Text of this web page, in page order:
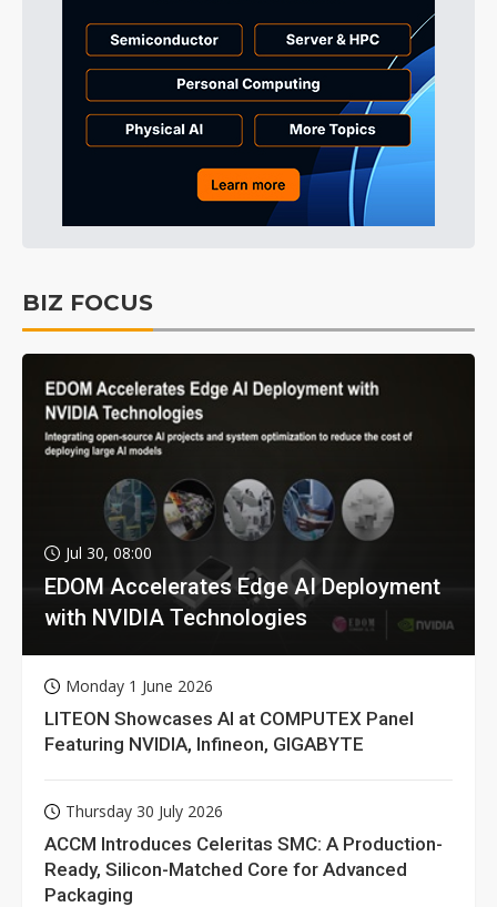
BIZ FOCUS
Jul 30, 08:00
EDOM Accelerates Edge AI Deployment
with NVIDIA Technologies
Monday 1 June 2026
LITEON Showcases AI at COMPUTEX Panel
Featuring NVIDIA, Infineon, GIGABYTE
Thursday 30 July 2026
ACCM Introduces Celeritas SMC: A Production-
Ready, Silicon-Matched Core for Advanced
Packaging